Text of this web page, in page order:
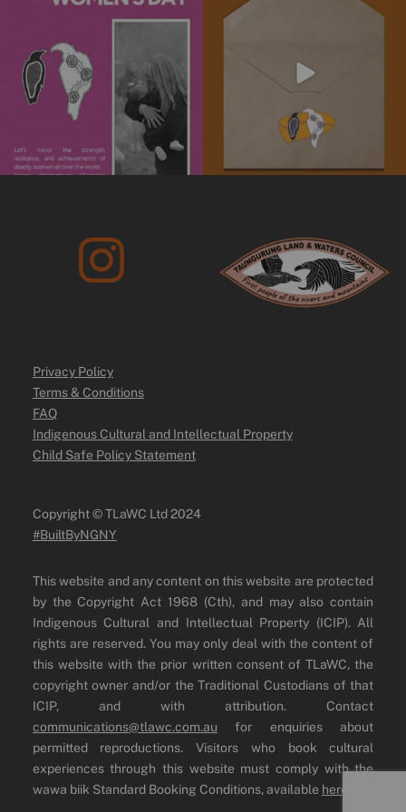
...
Privacy Policy
Terms & Conditions
FAQ
Indigenous Cultural and Intellectual Property
Child Safe Policy Statement
Copyright ©️ TLaWC Ltd 2024
#BuiltByNGNY
This website and any content on this website are protected
by the Copyright Act 1968 (Cth), and may also contain
Indigenous Cultural and Intellectual Property (ICIP). All
rights are reserved. You may only deal with the content of
this website with the prior written consent of TLaWC, the
copyright owner and/or the Traditional Custodians of that
ICIP, and with attribution. Contact
communications@tlawc.com.au for enquiries about
permitted reproductions. Visitors who book cultural
experiences through this website must comply with the
wawa biik Standard Booking Conditions, available here